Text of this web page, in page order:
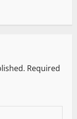
Required